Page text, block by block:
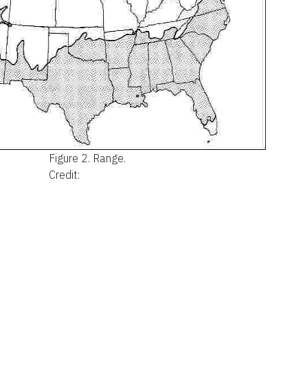
Figure 2. Range.
Credit: